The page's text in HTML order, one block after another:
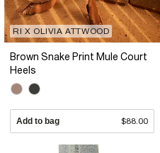
RI X OLIVIA ATTWOOD
Brown Snake Print Mule Court
Heels
Add to bag $88.00